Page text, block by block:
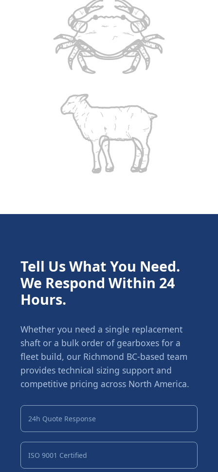
Tell Us What You Need.
We Respond Within 24
Hours.
Whether you need a single replacement
shaft or a bulk order of gearboxes for a
fleet build, our Richmond BC-based team
provides technical sizing support and
competitive pricing across North America.
24h Quote Response
ISO 9001 Certified